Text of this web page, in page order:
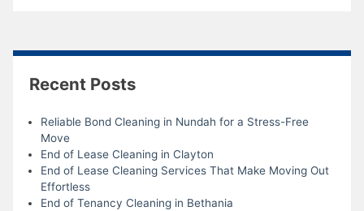
Recent Posts
Reliable Bond Cleaning in Nundah for a Stress-Free
Move
End of Lease Cleaning in Clayton
End of Lease Cleaning Services That Make Moving Out
Effortless
End of Tenancy Cleaning in Bethania